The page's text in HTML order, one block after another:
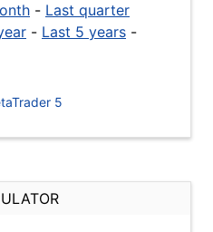
- Last quarter
- Last 5 years -
5